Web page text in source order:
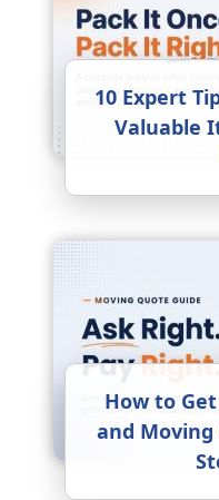
10 Expert
Valuable
How to
and Moving